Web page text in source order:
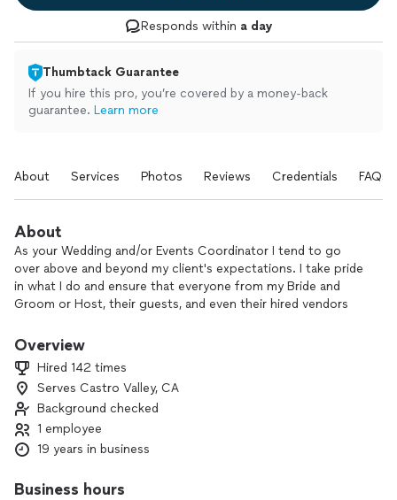
Responds within a day
Thumbtack Guarantee
If you hire this pro, you’re covered by a money-back
guarantee. Learn more
About Services Photos Reviews Credentials FAQs
About
As your Wedding and/or Events Coordinator I tend to go
over above and beyond my client's expectations. I take pride
in what I do and ensure that everyone from my Bride and
Groom or Host, their guests, and even their hired vendors
Clients, (1) the ability to be creative and add that 'special
touch' when designing and setting up the venue and (2)
seeing my Clients being 'in the moment' and not have to
worry about anything and enjoying themselves celebrating
with their family and friends.
Overview
Hired 142 times
Serves Castro Valley, CA
Background checked
1 employee
19 years in business
Business hours